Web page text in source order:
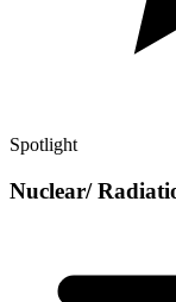
Spotlight
Nuclear/